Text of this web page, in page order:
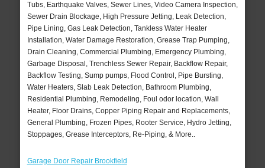
Tubs, Earthquake Valves, Sewer Lines, Video Camera Inspection,
Sewer Drain Blockage, High Pressure Jetting, Leak Detection,
Pipe Lining, Gas Leak Detection, Tankless Water Heater
Installation, Water Damage Restoration, Grease Trap Pumping,
Drain Cleaning, Commercial Plumbing, Emergency Plumbing,
Garbage Disposal, Trenchless Sewer Repair, Backflow Repair,
Backflow Testing, Sump pumps, Flood Control, Pipe Bursting,
Water Heaters, Slab Leak Detection, Bathroom Plumbing,
Residential Plumbing, Remodeling, Foul odor location, Wall
Heater, Floor Drains, Copper Piping Repair and Replacements,
General Plumbing, Frozen Pipes, Rooter Service, Hydro Jetting,
Stoppages, Grease Interceptors, Re-Piping, & More..
Garage Door Repair Brookfield